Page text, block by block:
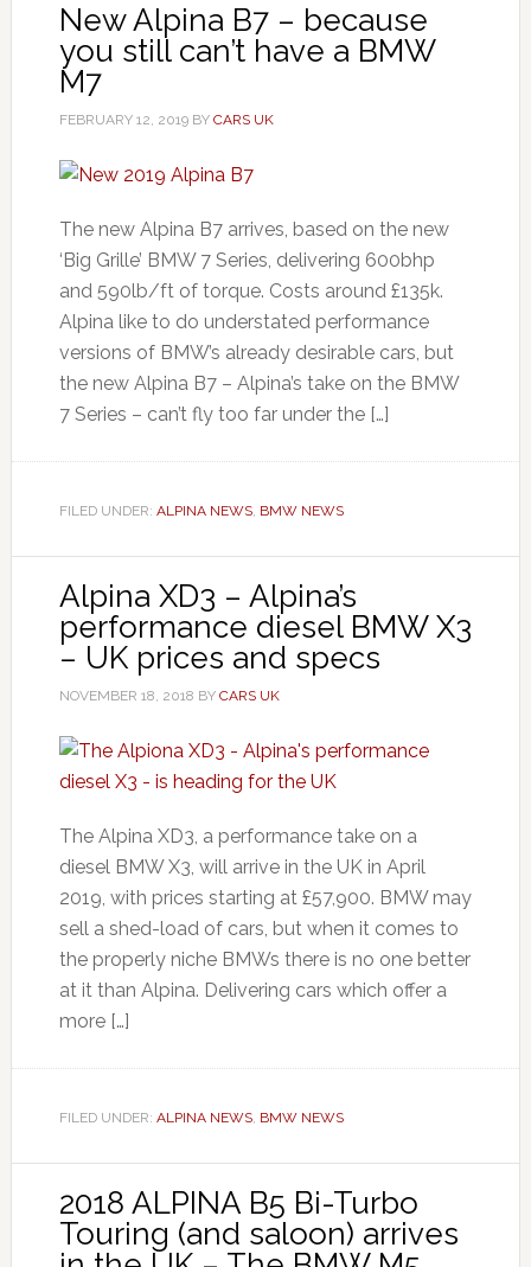
New Alpina B7 – because
you still can’t have a BMW
M7
FEBRUARY 12, 2019BY CARS UK
The new Alpina B7 arrives, based on the new
‘Big Grille’ BMW 7 Series, delivering 600bhp
and 590lb/ft of torque. Costs around £135k.
Alpina like to do understated performance
versions of BMW’s already desirable cars, but
the new Alpina B7 – Alpina’s take on the BMW
7 Series – can’t fly too far under the […]
FILED UNDER: ALPINA NEWS, BMW NEWS
Alpina XD3 – Alpina’s
performance diesel BMW X3
– UK prices and specs
NOVEMBER 18, 2018 BY CARS UK
The Alpina XD3, a performance take on a
diesel BMW X3, will arrive in the UK in April
2019, with prices starting at £57,900. BMW may
sell a shed-load of cars, but when it comes to
the properly niche BMWs there is no one better
at it than Alpina. Delivering cars which offer a
more […]
FILED UNDER: ALPINA NEWS, BMW NEWS
2018 ALPINA B5 Bi-Turbo
Touring (and saloon) arrives